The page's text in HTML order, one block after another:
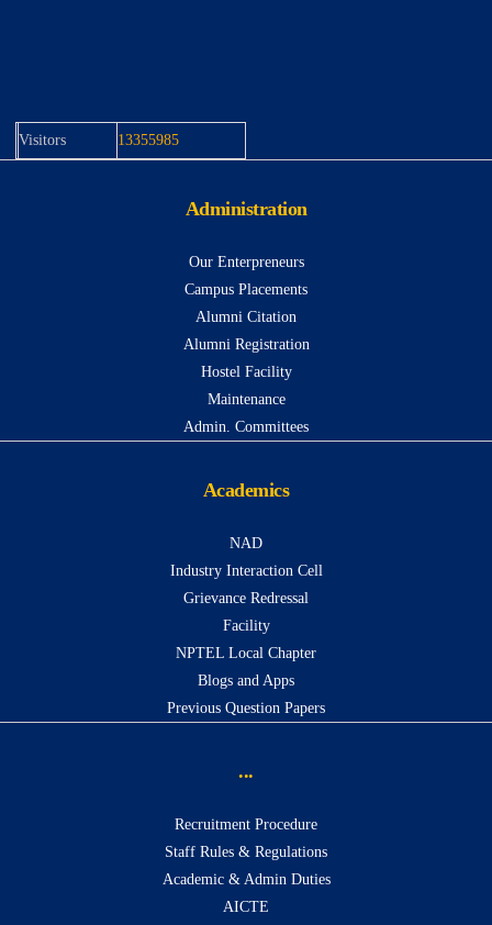
Visitors 13355985
Administration
Our Enterpreneurs
Campus Placements
Alumni Citation
Alumni Registration
Hostel Facility
Maintenance
Admin. Committees
Academics
NAD
Industry Interaction Cell
Grievance Redressal
Facility
NPTEL Local Chapter
Blogs and Apps
Previous Question Papers
...
Recruitment Procedure
Staff Rules & Regulations
Academic & Admin Duties
AICTE